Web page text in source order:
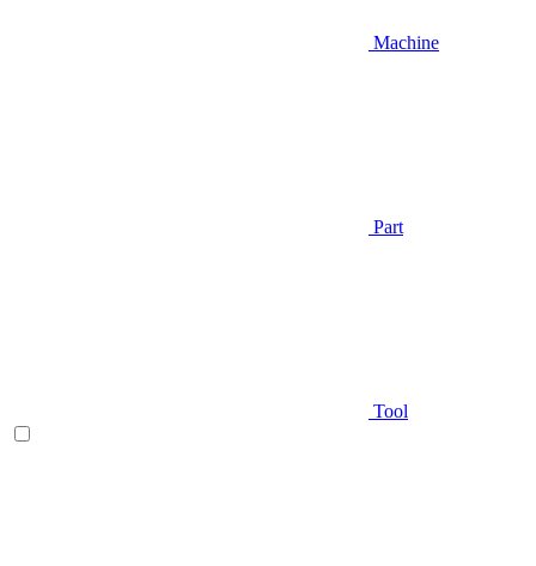
Machine
Part
Tool